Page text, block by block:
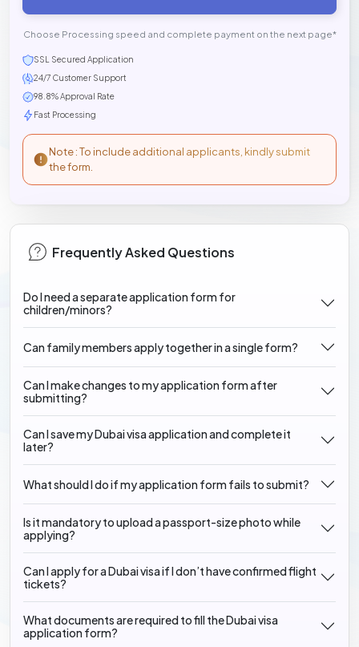
Choose Processing speed and complete payment on the next page*
SSL Secured Application
24/7 Customer Support
98.8% Approval Rate
Fast Processing
Note : To include additional applicants, kindly submit
the form.
Frequently Asked Questions
Do I need a separate application form for
children/minors?
Can family members apply together in a single form?
Can I make changes to my application form after
submitting?
Can I save my Dubai visa application and complete it
later?
What should I do if my application form fails to submit?
Is it mandatory to upload a passport-size photo while
applying?
Can I apply for a Dubai visa if I don’t have confirmed flight
tickets?
What documents are required to fill the Dubai visa
application form?